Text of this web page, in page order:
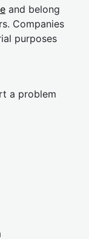
and belong
Companies
purposes
a problem